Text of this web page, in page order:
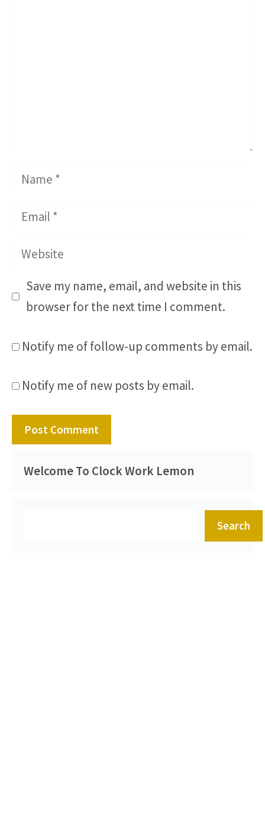
Name
Email
Website
Save my name, email, and website in this
browser for the next time I comment.
Notify me of follow-up comments by email.
Notify me of new posts by email.
Welcome To Clock Work Lemon
Search